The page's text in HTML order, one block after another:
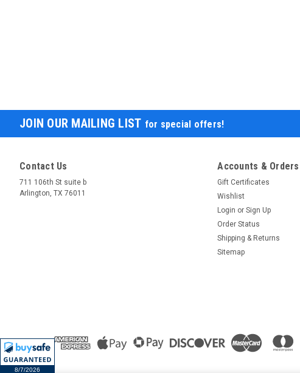
8/7/2026
JOIN OUR MAILING LIST for special offers!
Contact Us
711 106th St suite b
Arlington, TX 76011
Accounts & Orders
Gift Certificates
Wishlist
Login or Sign Up
Order Status
Shipping & Returns
Sitemap